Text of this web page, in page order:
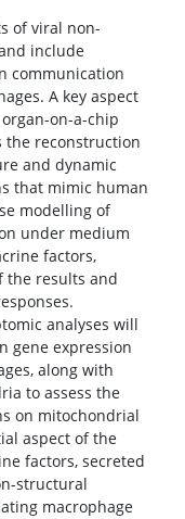
of viral non-
include
communication
A key aspect
on-a-chip
the reconstruction
and dynamic
that mimic human
modelling of
under medium
factors,
the results and
analyses will
gene expression
along with
to assess the
on mitochondrial
aspect of the
factors, secreted
structural
macrophage